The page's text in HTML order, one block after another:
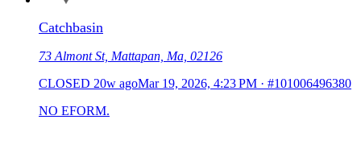
Catchbasin
73 Almont St, Mattapan, Ma, 02126
CLOSED 20w agoMar 19, 2026, 4:23 PM · #101006496380
NO EFORM.